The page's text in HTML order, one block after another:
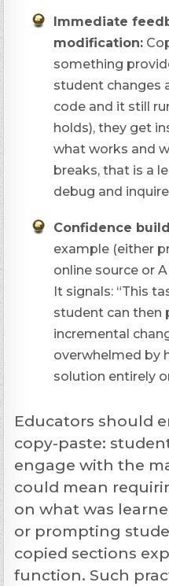
Immediate
modification:
something
student changes
code and it still
holds), they get
what works and
breaks, that is a
debug and
Confidence
example (either
online source or
It signals: “This
student can then
incremental
overwhelmed by
solution entirely
Educators should
copy-paste:
engage with the
could mean
on what was
or prompting
copied sections
function. Such